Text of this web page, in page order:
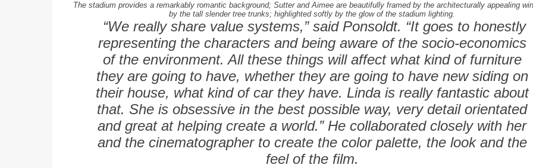
The stadium provides a remarkably romantic background; Sutter and Aimee are beautifully framed by the architecturally appealing
by the tall slender tree trunks; highlighted softly by the glow of the stadium lighting.
“We really share value systems,” said Ponsoldt. “It goes to honestly
representing the characters and being aware of the socio-economics
of the environment. All these things will affect what kind of furniture
they are going to have, whether they are going to have new siding on
their house, what kind of car they have. Linda is really fantastic about
that. She is obsessive in the best possible way, very detail orientated
and great at helping create a world.” He collaborated closely with her
and the cinematographer to create the color palette, the look and the
feel of the film.